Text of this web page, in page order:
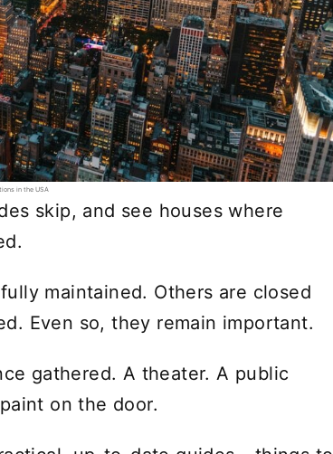
in the USA
skip, and see houses where
maintained. Others are closed
Even so, they remain important.
gathered. A theater. A public
on the door.